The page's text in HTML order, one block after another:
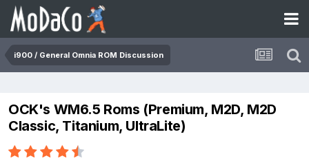
i900 / General Omnia ROM Discussion
OCK's WM6.5 Roms (Premium, M2D, M2D
Classic, Titanium, UltraLite)